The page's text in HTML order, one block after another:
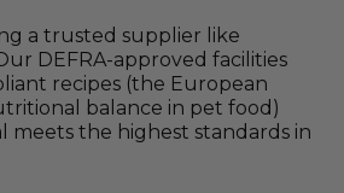
a trusted supplier like
DEFRA-approved facilities
recipes (the European
balance in pet food)
meets the highest standards in